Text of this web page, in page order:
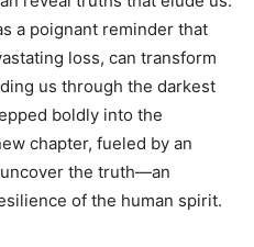
a poignant reminder that
loss, can transform
us through the darkest
boldly into the
chapter, fueled by an
the truth—an
of the human spirit.